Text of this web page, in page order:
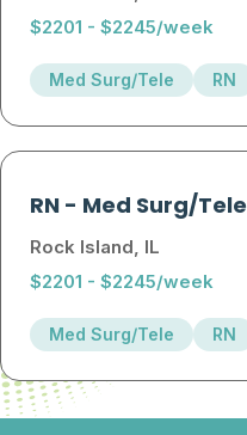
$2201 - $2245/week
Med Surg/Tele RN
RN- Med Surg/Tele
Rock Island, IL
$2201 - $2245/week
Med Surg/Tele RN